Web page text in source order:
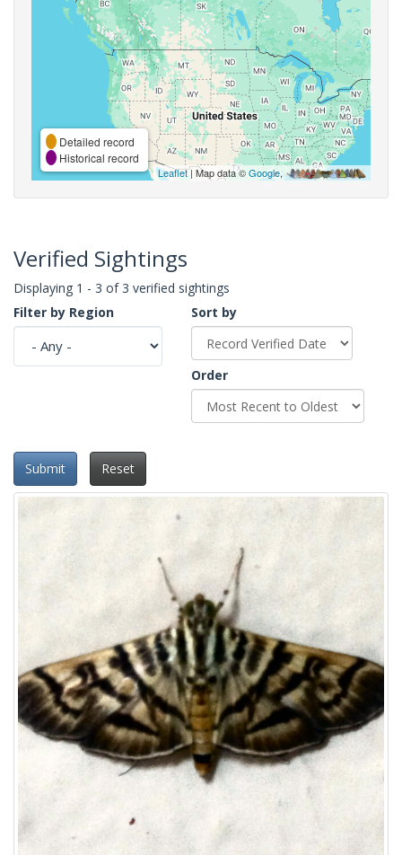
Detailed record
Historical record
Leaflet| Map data ©Google,
Verified Sightings
Displaying 1 - 3 of 3 verified sightings
Filter by Region
Sort by
Order
Submit Reset